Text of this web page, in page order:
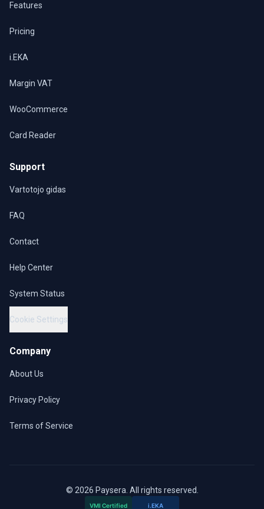
Features
Pricing
i.EKA
Margin VAT
WooCommerce
Card Reader
Support
Vartotojo gidas
FAQ
Contact
Help Center
System Status
Cookie Settings
Company
About Us
Privacy Policy
Terms of Service
© 2026 Paysera. All rights reserved.